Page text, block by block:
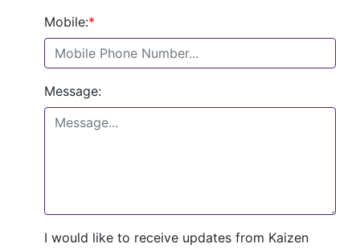
Mobile:*
Message:
I would like to receive updates from Kaizen